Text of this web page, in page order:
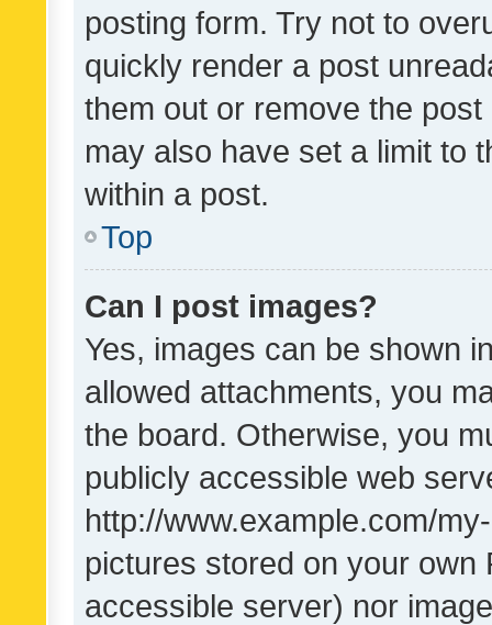
posting form. Try not to
quickly render a post
them out or remove the
may also have set a limit to
within a post.
Top
Can I post images?
Yes, images can be shown
allowed attachments, you
the board. Otherwise, you
publicly accessible web
http://www.example.com/
pictures stored on your own
accessible server) nor